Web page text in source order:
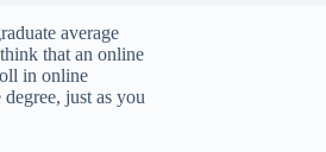
average
that an online
in online
just as you